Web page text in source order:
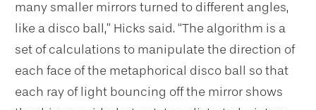
many smaller mirrors turned to different angles,
like a disco ball,” Hicks said. “The algorithm is a
set of calculations to manipulate the direction of
each face of the metaphorical disco ball so that
each ray of light bouncing off the mirror shows